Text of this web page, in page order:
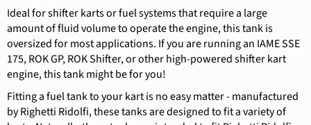
Ideal for shifter karts or fuel systems that require a large
amount of fluid volume to operate the engine, this tank is
oversized for most applications. If you are running an IAME SSE
175, ROK GP, ROK Shifter, or other high-powered shifter kart
engine, this tank might be for you!
Fitting a fuel tank to your kart is no easy matter - manufactured
by Righetti Ridolfi, these tanks are designed to fit a variety of